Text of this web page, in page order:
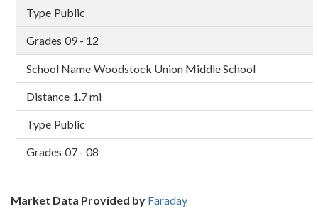
Public
09 - 12
Woodstock Union Middle School
1.7 mi
Public
07 - 08
Market Data Provided by Faraday